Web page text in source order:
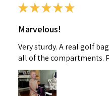
★★★★★
Marvelous!
Very sturdy. A real golf
all of the compartments.